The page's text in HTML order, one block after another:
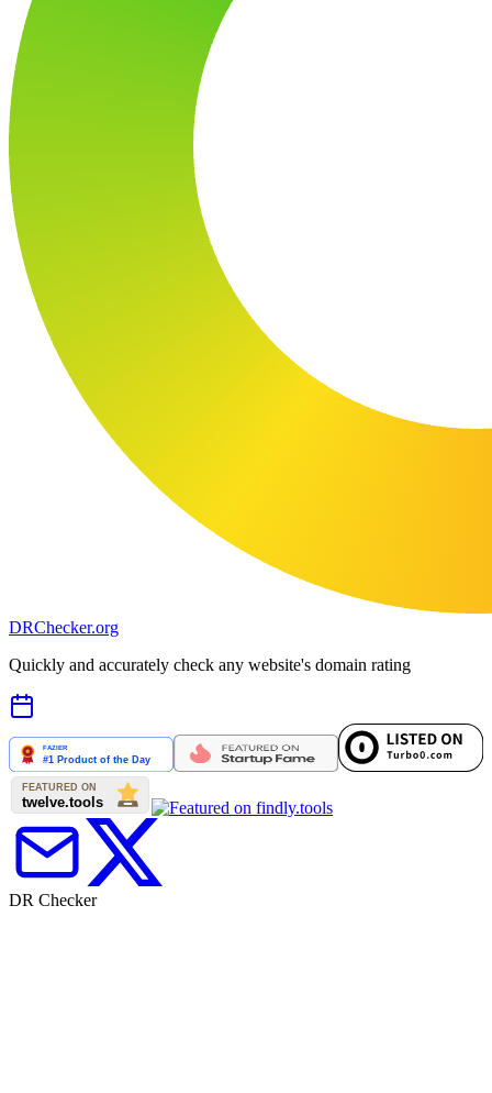
DRChecker.org
Quickly and accurately check any website's domain rating
DR Checker